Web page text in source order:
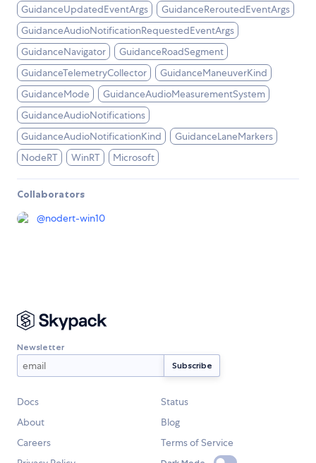
GuidanceUpdatedEventArgs
GuidanceReroutedEventArgs
GuidanceAudioNotificationRequestedEventArgs
GuidanceNavigator
GuidanceRoadSegment
GuidanceTelemetryCollector
GuidanceManeuverKind
GuidanceMode
GuidanceAudioMeasurementSystem
GuidanceAudioNotifications
GuidanceAudioNotificationKind
GuidanceLaneMarkers
NodeRT
WinRT Microsoft
Collaborators
@nodert-win10
Newsletter
Docs
Status
About
Blog
Careers
Terms of Service